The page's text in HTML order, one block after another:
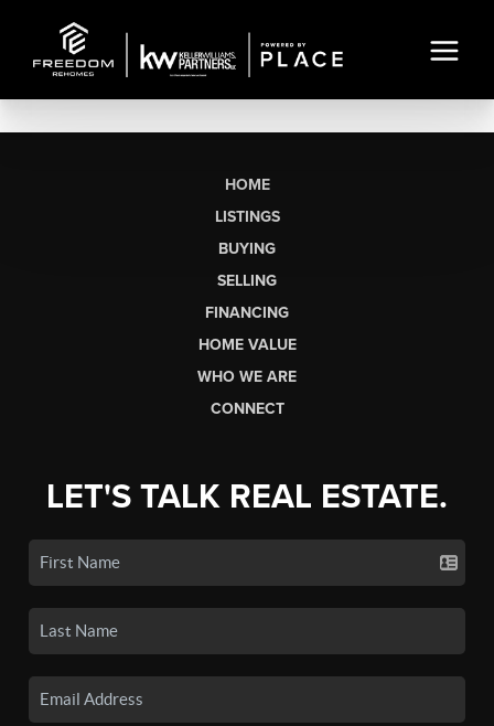
HOME
LISTINGS
BUYING
SELLING
FINANCING
HOME VALUE
WHO WE ARE
CONNECT
LET'S TALK REAL ESTATE.